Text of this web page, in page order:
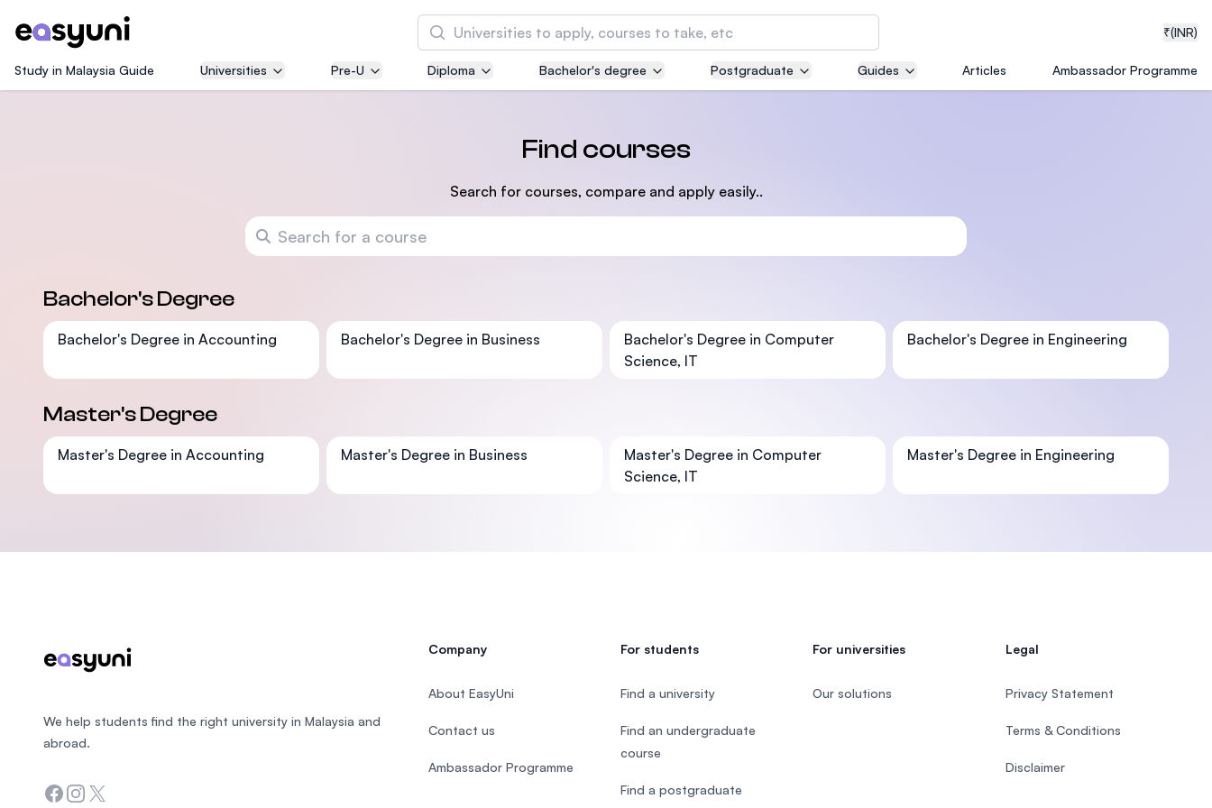
₹(INR)
Search
Asia Pacific University of Technology and
Well-known for Computer Science, IT and Engineering
courses
International Medical University (IMU)
and healthcare university
MBA by Central Bank of Malaysia in collaboration with
the Massachusetts Institute of Technology (MIT)
Study in Malaysia Guide Universities Pre-U Diploma Bachelor's degree Postgraduate Guides Articles Ambassador Programme
Find courses
Search for courses, compare and apply easily..
Search for a course
Bachelor's Degree
Bachelor's Degree in Accounting Bachelor's Degree in Business
Bachelor's Degree in Computer
Science, IT
Bachelor's Degree in Engineering
Master's Degree
Master's Degree in Accounting Master's Degree in Business
Master's Degree in Computer
Science, IT
Master's Degree in Engineering
We help students find the right university in Malaysia and
abroad.
Facebook
Instagram
Twitter
Company
About EasyUni
Contact us
Ambassador Programme
For students
Find a university
Find an undergraduate
course
Find a postgraduate
For universities
Our solutions
Legal
Privacy Statement
Terms & Conditions
Disclaimer